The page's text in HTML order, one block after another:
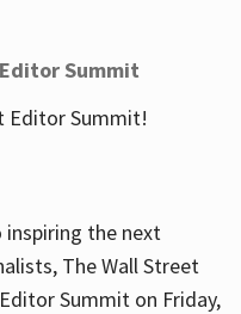
Summit
Editor Summit!
the next
The Wall Street
Summit on Friday,